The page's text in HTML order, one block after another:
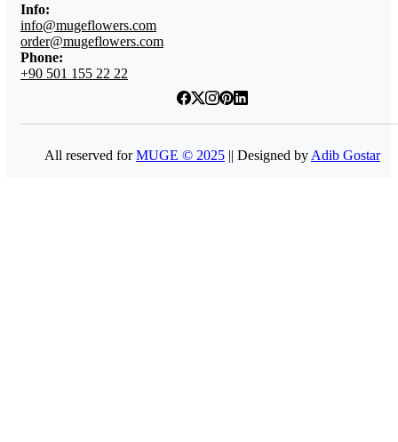
Info:
info@mugeflowers.com
order@mugeflowers.com
Phone:
+90 501 155 22 22
All reserved forMUGE © 2025 || Designed by Adib Gostar